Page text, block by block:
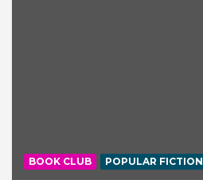
BOOK CLUB POPULAR FICTION